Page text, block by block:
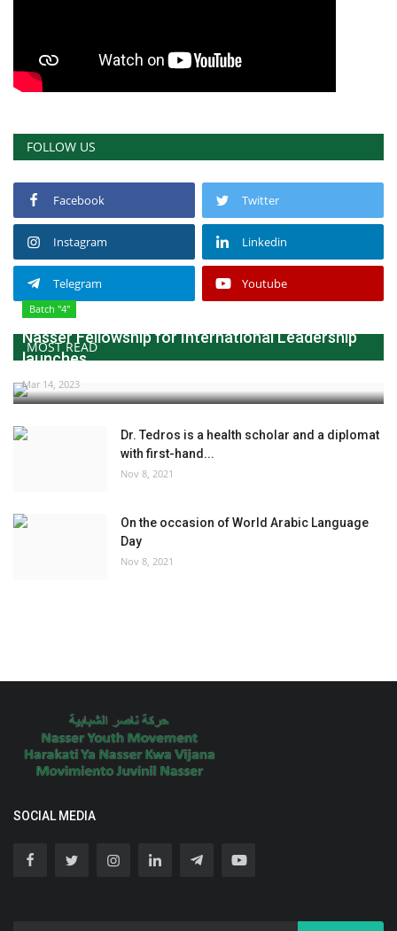
FOLLOW US
Facebook Twitter
Instagram Linkedin
Telegram Youtube
MOST READ
Batch "4"
Nasser Fellowship for International Leadership
launches...
Mar 14, 2023
Dr. Tedros is a health scholar and a diplomat
with first-hand...
Nov 8, 2021
On the occasion of World Arabic Language
Day
Nov 8, 2021
SOCIAL MEDIA